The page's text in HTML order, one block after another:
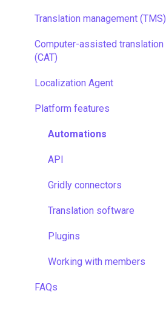
Account
Managing members
Setting up Grids
Customizing Grids
Translation management (TMS)
TMS quick start
Computer-assisted translation
(CAT)
LQA in CAT
Translation resources
Localization Agent
Platform features
Automations
API
Gridly connectors
Translation software
Plugins
Working with members
FAQs